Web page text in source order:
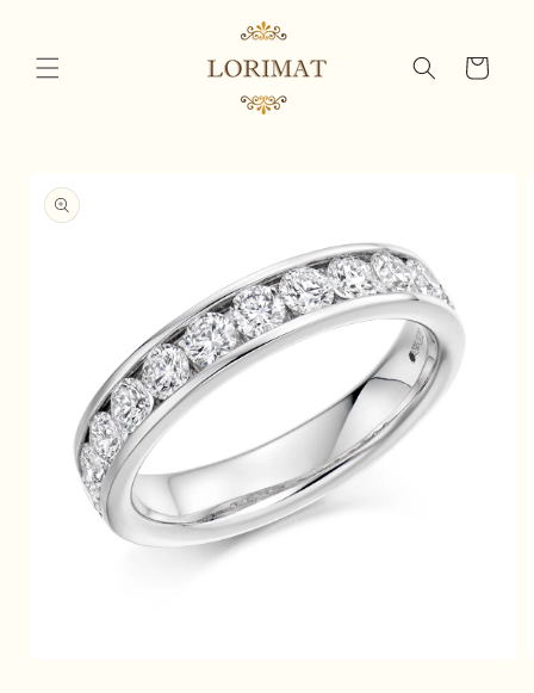
Cart
product
information